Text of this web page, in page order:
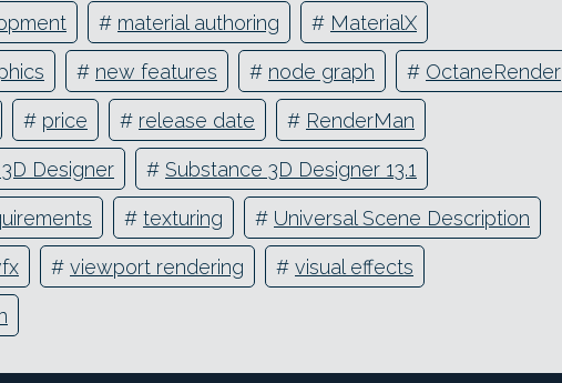
# material authoring # MaterialX
# new features # node graph # OctaneRender
# price # release date # RenderMan
Designer # Substance 3D Designer 13.1
# texturing # Universal Scene Description
# viewport rendering # visual effects